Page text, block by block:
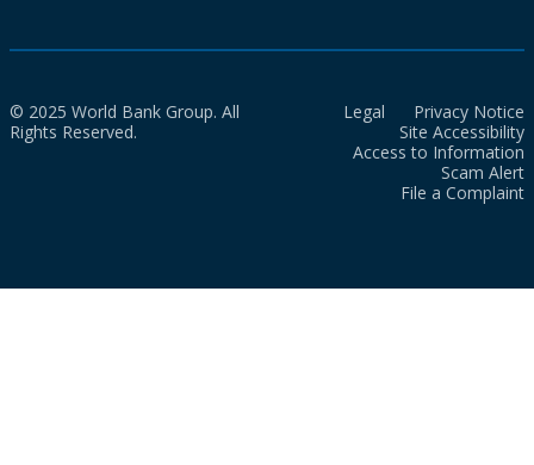
© 2025 World Bank Group. All
Rights Reserved.
Legal
Privacy Notice
Site Accessibility
Access to Information
Scam Alert
File a Complaint